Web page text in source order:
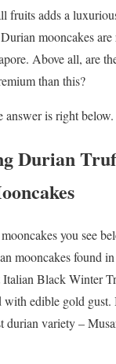
fruits adds a
mooncakes
Above all, are
than this?
is right below.
Durian
you see
mooncakes found in
Black Winter
with edible gold
durian variety –